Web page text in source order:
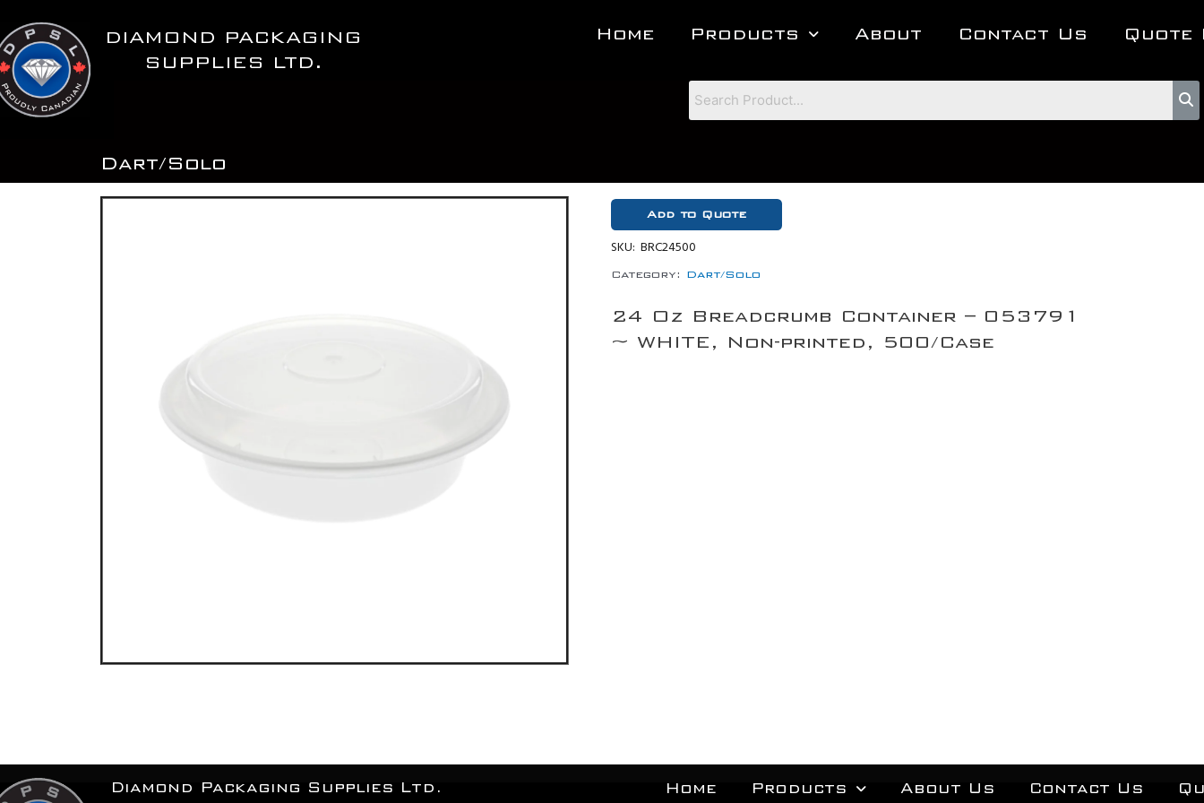
to
content
DIAMOND PACKAGING
SUPPLIES LTD.
Home Products About Contact Us Quote
Dart/Solo
Add to Quote
SKU: BRC24500
Category: Dart/Solo
24 Oz Breadcrumb Container – 053791
~ WHITE, Non-printed, 500/Case
Home Products About Us Contact Us
Diamond Packaging Supplies Ltd.